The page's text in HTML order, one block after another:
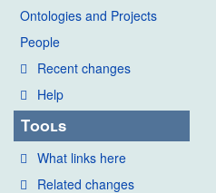
Ontologies and Projects
People
Recent changes
Help
Tools
What links here
Related changes